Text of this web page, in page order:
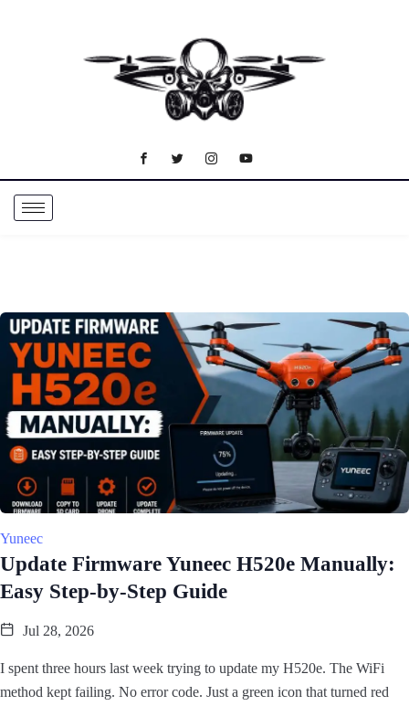
Yuneec
Update Firmware Yuneec H520e Manually:
Easy Step-by-Step Guide
Jul 28, 2026
I spent three hours last week trying to update my H520e. The WiFi
method kept failing. No error code. Just a green icon that turned red